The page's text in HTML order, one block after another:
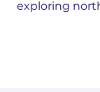
exploring